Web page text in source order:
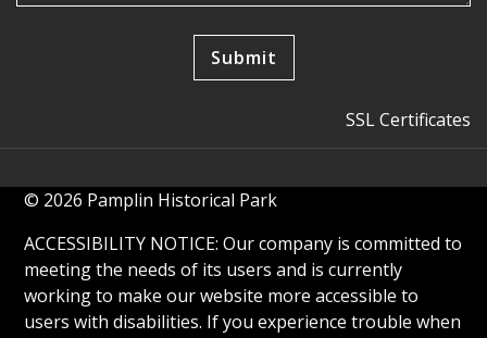
SSL Certificates
© 2026 Pamplin Historical Park
ACCESSIBILITY NOTICE: Our company is committed to
meeting the needs of its users and is currently
working to make our website more accessible to
users with disabilities. If you experience trouble when